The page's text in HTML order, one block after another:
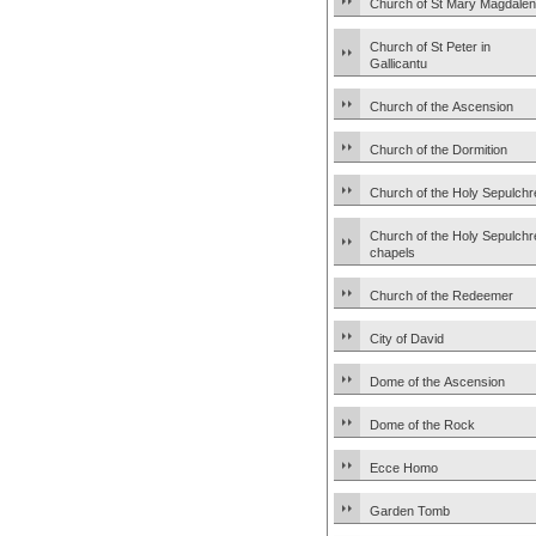
Church of St Mary
Church of St Peter in
Gallicantu
Church of the Ascension
Church of the Dormition
Church of the Holy
Church of the Holy
chapels
Church of the Redeemer
City of David
Dome of the Ascension
Dome of the Rock
Ecce Homo
Garden Tomb